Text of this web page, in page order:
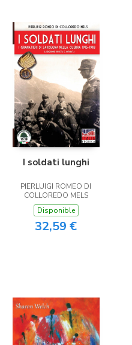
I soldati lunghi
PIERLUIGI ROMEO DI
COLLOREDO MELS
Disponible
32,59 €